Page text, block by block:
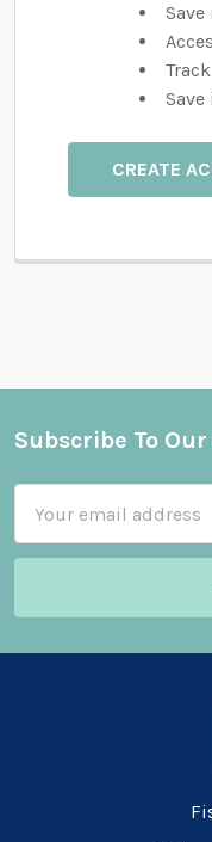
CREATE
Footer
Subscribe To
Address